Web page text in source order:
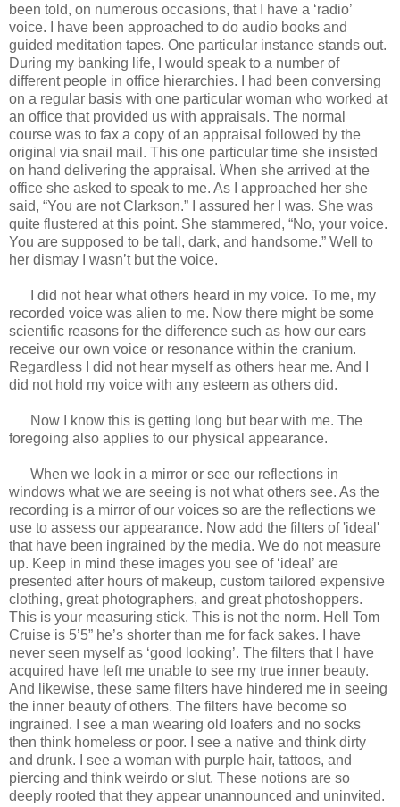
been told, on numerous occasions, that I have a ‘radio’
voice. I have been approached to do audio books and
guided meditation tapes. One particular instance stands out.
During my banking life, I would speak to a number of
different people in office hierarchies. I had been conversing
on a regular basis with one particular woman who worked at
an office that provided us with appraisals. The normal
course was to fax a copy of an appraisal followed by the
original via snail mail. This one particular time she insisted
on hand delivering the appraisal. When she arrived at the
office she asked to speak to me. As I approached her she
said, “You are not Clarkson.” I assured her I was. She was
quite flustered at this point. She stammered, “No, your voice.
You are supposed to be tall, dark, and handsome.” Well to
her dismay I wasn’t but the voice.
I did not hear what others heard in my voice. To me, my
recorded voice was alien to me. Now there might be some
scientific reasons for the difference such as how our ears
receive our own voice or resonance within the cranium.
Regardless I did not hear myself as others hear me. And I
did not hold my voice with any esteem as others did.
Now I know this is getting long but bear with me. The
foregoing also applies to our physical appearance.
When we look in a mirror or see our reflections in
windows what we are seeing is not what others see. As the
recording is a mirror of our voices so are the reflections we
use to assess our appearance. Now add the filters of 'ideal'
that have been ingrained by the media. We do not measure
up. Keep in mind these images you see of ‘ideal’ are
presented after hours of makeup, custom tailored expensive
clothing, great photographers, and great photoshoppers.
This is your measuring stick. This is not the norm. Hell Tom
Cruise is 5’5” he’s shorter than me for fack sakes. I have
never seen myself as ‘good looking’. The filters that I have
acquired have left me unable to see my true inner beauty.
And likewise, these same filters have hindered me in seeing
the inner beauty of others. The filters have become so
ingrained. I see a man wearing old loafers and no socks
then think homeless or poor. I see a native and think dirty
and drunk. I see a woman with purple hair, tattoos, and
piercing and think weirdo or slut. These notions are so
deeply rooted that they appear unannounced and uninvited.